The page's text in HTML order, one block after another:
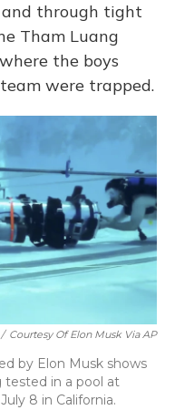
through tight
Tham Luang
the boys
were trapped.
/ Courtesy Of Elon Musk Via AP
by Elon Musk shows
tested in a pool at
8 in California.